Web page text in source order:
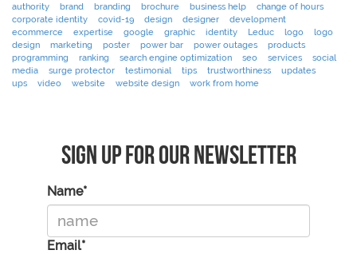
authority brand branding brochure business help
change of hours
corporate identity
covid-19 design designer
development
ecommerce
expertise google graphic identity Leduc logo
logo
design
marketing poster power bar power outages
products
programming
ranking search engine optimization seo services
social
media
surge protector testimonial tips trustworthiness
updates
ups
video website website design work from home
Sign Up For Our Newsletter
Name*
Email*